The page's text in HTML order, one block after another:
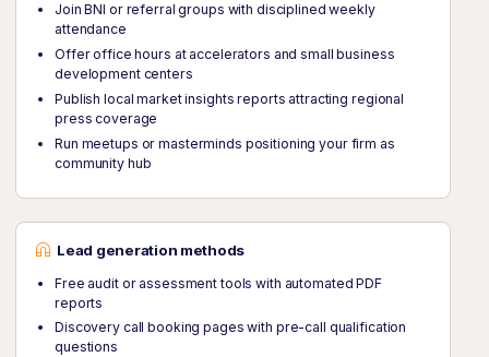
Join BNI or referral groups with disciplined weekly
attendance
Offer office hours at accelerators and small business
development centers
Publish local market insights reports attracting regional
press coverage
Run meetups or masterminds positioning your firm as
community hub
Lead generation methods
Free audit or assessment tools with automated PDF
reports
Discovery call booking pages with pre-call qualification
questions